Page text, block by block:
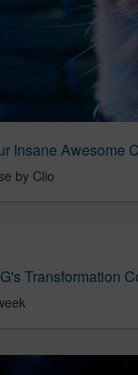
by Clio
Transformation